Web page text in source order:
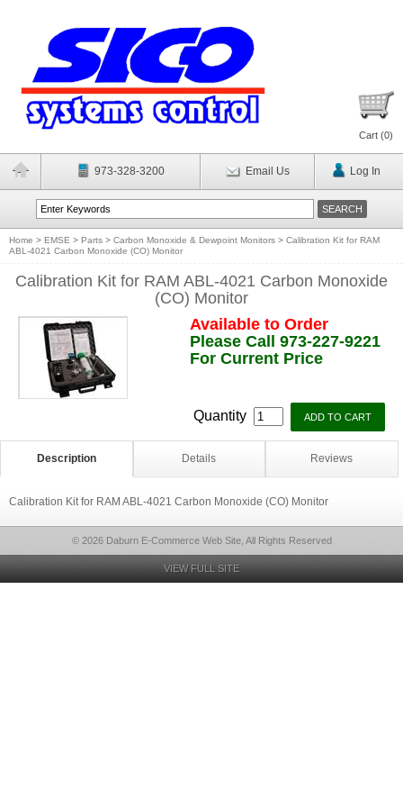
Cart (0)
973-328-3200 Email Us Log In
Home > EMSE > Parts > Carbon Monoxide & Dewpoint Monitors > Calibration Kit for RAM
ABL-4021 Carbon Monoxide (CO) Monitor
Calibration Kit for RAM ABL-4021 Carbon Monoxide
(CO) Monitor
Available to Order
Please Call 973-227-9221
For Current Price
Quantity
Description Details Reviews
Calibration Kit for RAM ABL-4021 Carbon Monoxide (CO) Monitor
© 2026 Daburn E-Commerce Web Site, All Rights Reserved
VIEW FULL SITE